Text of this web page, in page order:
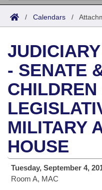
Search
Joint
House
Task Force
Bills in House
Bills in Senate
Bills in Joint
Meetings Of The
Acts
Search by Range
Advanced Search
Bills
Search by Range
Advanced Search
Recent Activities
Recently Filed
Personalized Bill
Bills Returned from
Calendars
Meetings and Events
Bills on Committee
House
Senate
House Budget
Arkansas Law
Arkansas Code and
Uncodified Historic
Governor's Veto List
Budget
Search Center
/ Calendars /
- SENATE
MILITARY
HOUSE
Tuesday, September 4,
Room A, MAC